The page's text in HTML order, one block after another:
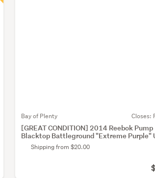
Bay of Plenty Closes:
[GREAT CONDITION] 2014 Reebok Pump
Blacktop Battleground "Extreme Purple"
Shipping from $20.00